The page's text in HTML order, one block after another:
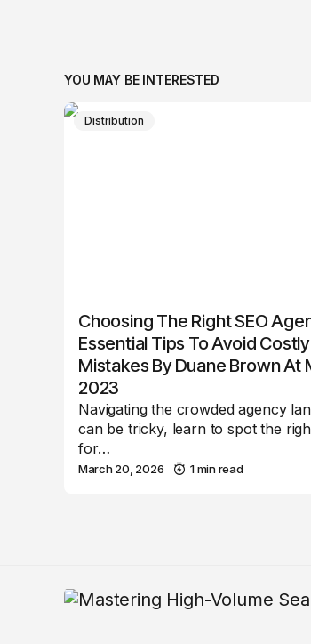
YOU MAY BE INTERESTED
Distribution
Choosing The Right SEO
Essential Tips To Avoid Costly
Mistakes By Duane Brown At
2023
Navigating the crowded agency
can be tricky, learn to spot the
for…
March 20, 2026 1 min read